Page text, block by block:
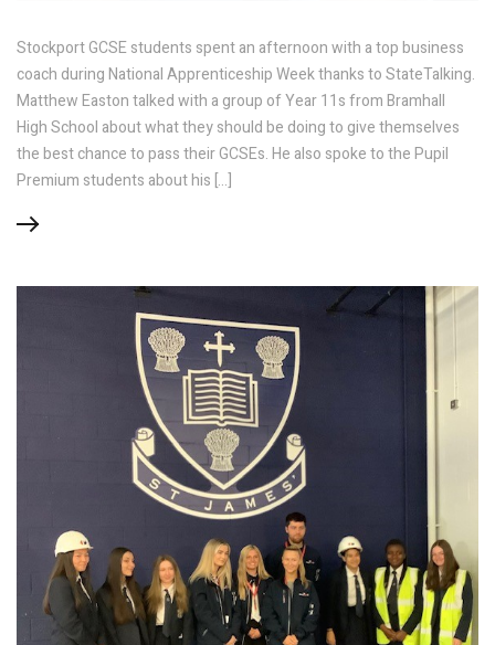
Stockport GCSE students spent an afternoon with a top business
coach during National Apprenticeship Week thanks to StateTalking.
Matthew Easton talked with a group of Year 11s from Bramhall
High School about what they should be doing to give themselves
the best chance to pass their GCSEs. He also spoke to the Pupil
Premium students about his […]